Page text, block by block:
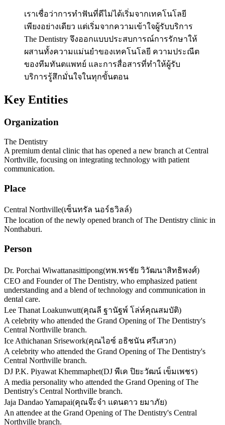
เราเชื่อว่าการทำฟันที่ดีไม่ได้เริ่มจากเทคโนโลยี
เพียงอย่างเดียว แต่เริ่มจากความเข้าใจผู้รับบริการ
The Dentistry จึงออกแบบประสบการณ์การรักษาให้
ผสานทั้งความแม่นยำของเทคโนโลยี ความประณีต
ของทีมทันตแพทย์ และการสื่อสารที่ทำให้ผู้รับ
บริการรู้สึกมั่นใจในทุกขั้นตอน
Key Entities
Organization
The Dentistry
A premium dental clinic that has opened a new branch at Central
Northville, focusing on integrating technology with patient
communication.
Place
Central Northville(เซ็นทรัล นอร์ธวิลล์)
The location of the newly opened branch of The Dentistry clinic in
Nonthaburi.
Person
Dr. Porchai Wiwattanasittipong(ทพ.พรชัย วิวัฒนาสิทธิพงศ์)
CEO and Founder of The Dentistry, who emphasized patient
understanding and a blend of technology and communication in
dental care.
Lee Thanat Loakunwutt(คุณลี ฐานัฐพ์ โล่ห์คุณสมบัติ)
A celebrity who attended the Grand Opening of The Dentistry's
Central Northville branch.
Ice Athichanan Srisework(คุณไอซ์ อธิชนัน ศรีเสวก)
A celebrity who attended the Grand Opening of The Dentistry's
Central Northville branch.
DJ P.K. Piyawat Khemmaphet(DJ พีเค ปิยะวัฒน์ เข็มเพชร)
A media personality who attended the Grand Opening of The
Dentistry's Central Northville branch.
Jaja Dandao Yamapai(คุณจ๊ะจ๋า แดนดาว ยมาภัย)
An attendee at the Grand Opening of The Dentistry's Central
Northville branch.